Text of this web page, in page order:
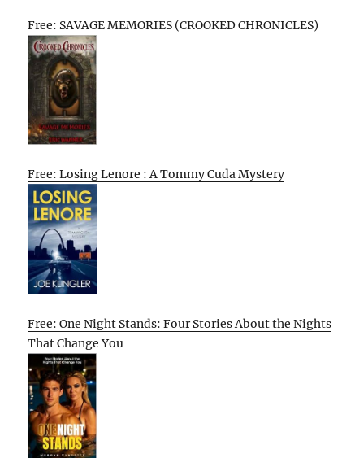
Free: SAVAGE MEMORIES (CROOKED CHRONICLES)
Free: Losing Lenore : A Tommy Cuda Mystery
Free: One Night Stands: Four Stories About the Nights
That Change You